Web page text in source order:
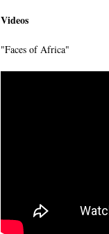
Videos
"Faces of Africa"